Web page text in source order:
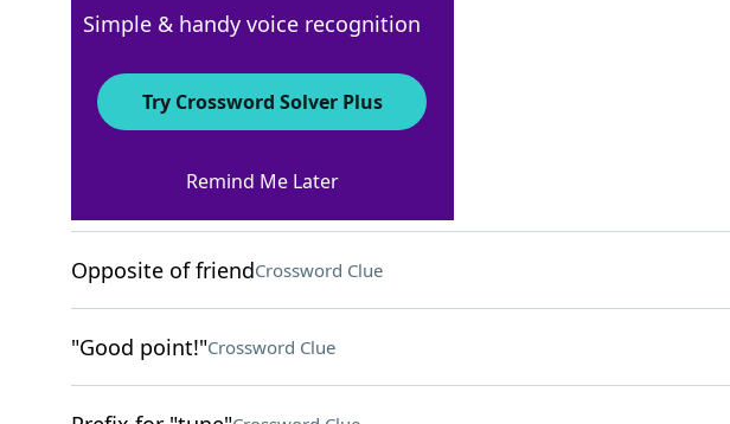
Uses a turntable Crossword Clue
Opposite of friendCrossword Clue
"Good point!"Crossword Clue
Simple & handy voice recognition
Try Crossword Solver Plus
Remind Me Later